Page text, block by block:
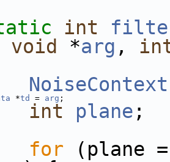
int
void *arg ,
NoiseContext
*td = arg ;
int plane ;
for (plane